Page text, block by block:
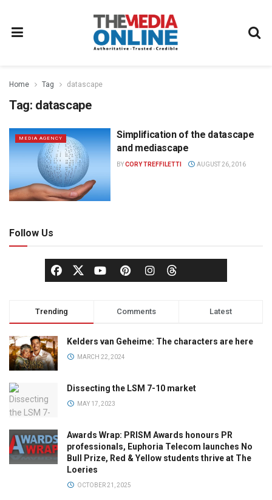
Home Tag datascape
Tag: datascape
MEDIA AGENCY
Simplification of the datascape
and mediascape
BYCORY TREFFILETTI AUGUST 26, 2016
Follow Us
Trending Comments Latest
Kelders van Geheime: The characters are here
MARCH 22, 2024
Dissecting the LSM 7-10 market
MAY 17, 2023
Awards Wrap: PRISM Awards honours PR
professionals, Euphoria Telecom launches No
Bull Prize, Red & Yellow students thrive at The
Loeries
OCTOBER 21, 2025